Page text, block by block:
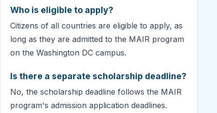
Who is eligible to apply?
Citizens of all countries are eligible to apply, as
long as they are admitted to the MAIR program
on the Washington DC campus.
Is there a separate scholarship deadline?
No, the scholarship deadline follows the MAIR
program's admission application deadlines.